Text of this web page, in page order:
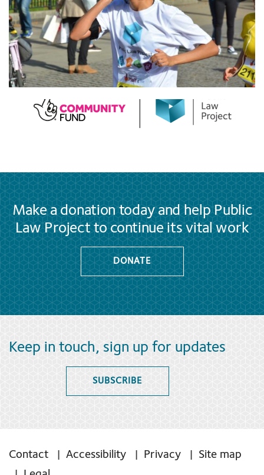
Make a donation today and help Public
Law Project to continue its vital work
DONATE
Keep in touch, sign up for updates
SUBSCRIBE
Contact Accessibility Privacy
Site map